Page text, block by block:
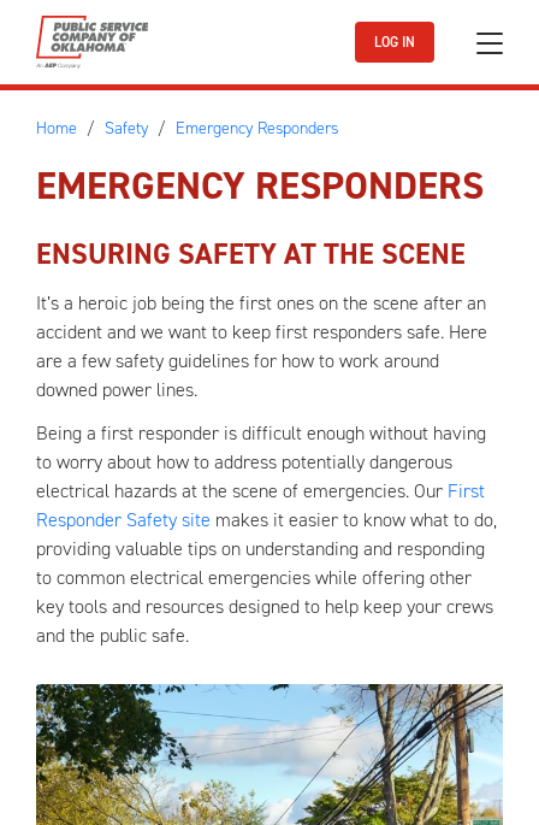
Skip to main content
LOG IN
Home Safety Emergency Responders
EMERGENCY RESPONDERS
ENSURING SAFETY AT THE SCENE
It’s a heroic job being the first ones on the scene after an
accident and we want to keep first responders safe. Here
are a few safety guidelines for how to work around
downed power lines.
Being a first responder is difficult enough without having
to worry about how to address potentially dangerous
electrical hazards at the scene of emergencies. Our First
Responder Safety site makes it easier to know what to do,
providing valuable tips on understanding and responding
to common electrical emergencies while offering other
key tools and resources designed to help keep your crews
and the public safe.